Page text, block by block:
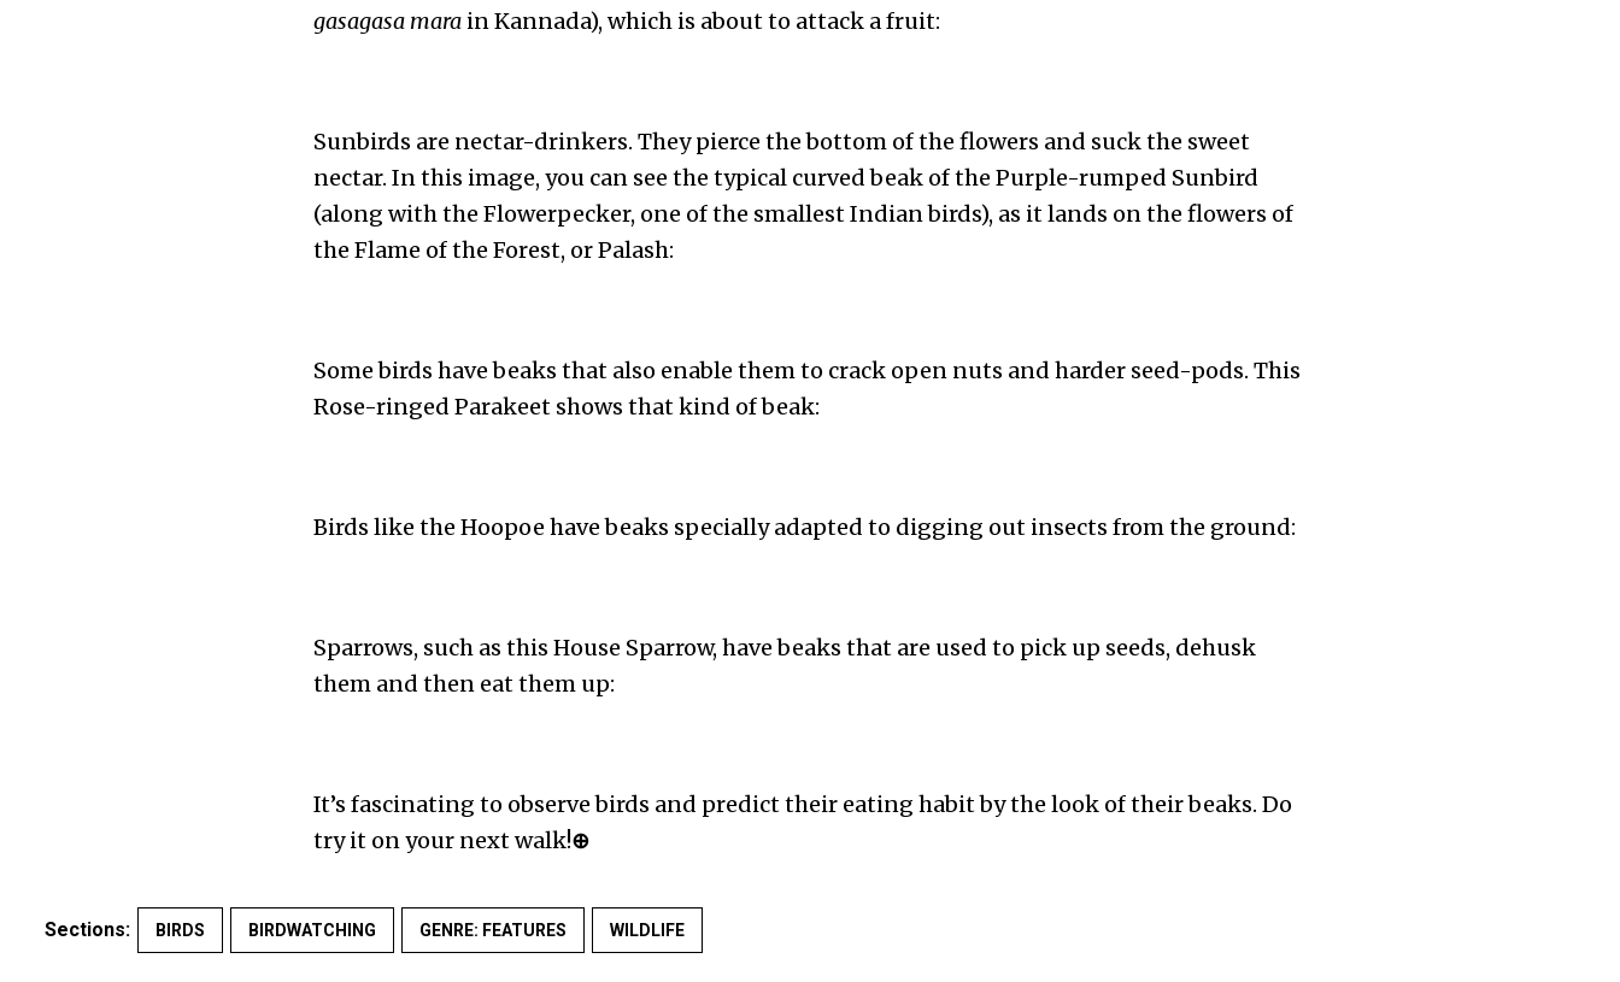
gasagasa mara in Kannada), which is about to attack a fruit:
Sunbirds are nectar-drinkers. They pierce the bottom of the flowers and suck the sweet
nectar. In this image, you can see the typical curved beak of the Purple-rumped Sunbird
(along with the Flowerpecker, one of the smallest Indian birds), as it lands on the flowers of
the Flame of the Forest, or Palash:
Some birds have beaks that also enable them to crack open nuts and harder seed-pods. This
Rose-ringed Parakeet shows that kind of beak:
Birds like the Hoopoe have beaks specially adapted to digging out insects from the ground:
Sparrows, such as this House Sparrow, have beaks that are used to pick up seeds, dehusk
them and then eat them up:
It’s fascinating to observe birds and predict their eating habit by the look of their beaks. Do
try it on your next walk!⊕
Sections: BIRDS BIRDWATCHING GENRE: FEATURES WILDLIFE